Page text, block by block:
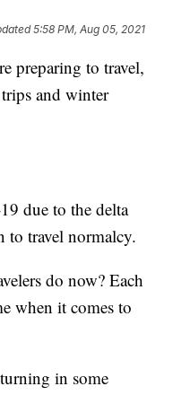
5:58 PM, Aug 05, 2021
preparing to travel,
and winter
due to the delta
to travel normalcy.
do now? Each
when it comes to
in some